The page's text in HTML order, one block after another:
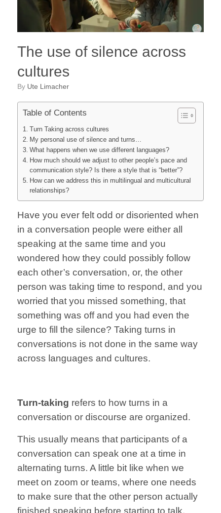
The use of silence across
cultures
by Ute Limacher
Table of Contents
Turn Taking across cultures
My personal use of silence and turns…
What happens when we use different languages?
How much should we adjust to other people’s pace and
communication style? Is there a style that is “better”?
How can we address this in multilingual and multicultural
relationships?
Have you ever felt odd or disoriented when
in a conversation people were either all
speaking at the same time and you
wondered how they could possibly follow
each other’s conversation, or, the other
person was taking time to respond, and you
worried that you missed something, that
something was off and you had even the
urge to fill the silence? Taking turns in
conversations is not done in the same way
across languages and cultures.
Turn-taking refers to how turns in a
conversation or discourse are organized.
This usually means that participants ofa
conversation can speak one at a time in
alternating turns. A little bit like when we
meet on zoom or teams, where one needs
to make sure that the other person actually
finished speaking before starting to talk.